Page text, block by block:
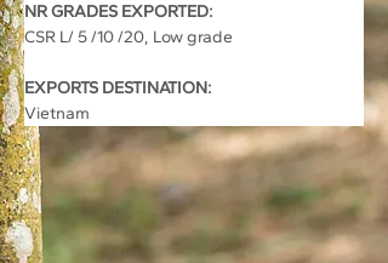
NR GRADES EXPORTED:
CSR L/ 5 /10 /20, Low grade
EXPORTS DESTINATION:
Vietnam